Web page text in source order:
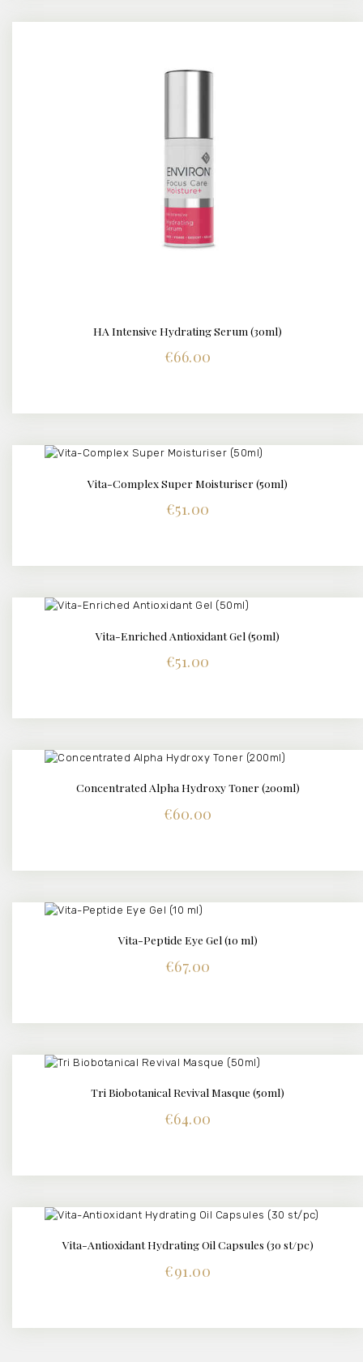
DETAILS
HA Intensive Hydrating Serum (30ml)
€66.00
DETAILS
Vita-Complex Super Moisturiser (50ml)
€51.00
DETAILS
Vita-Enriched Antioxidant Gel (50ml)
€51.00
DETAILS
Concentrated Alpha Hydroxy Toner (200ml)
€60.00
DETAILSVita-Peptide Eye Gel (10 ml)
€67.00
DETAILS
Tri Biobotanical Revival Masque (50ml)
€64.00
DETAILS
Vita-Antioxidant Hydrating Oil Capsules (30 st/pc)
€91.00